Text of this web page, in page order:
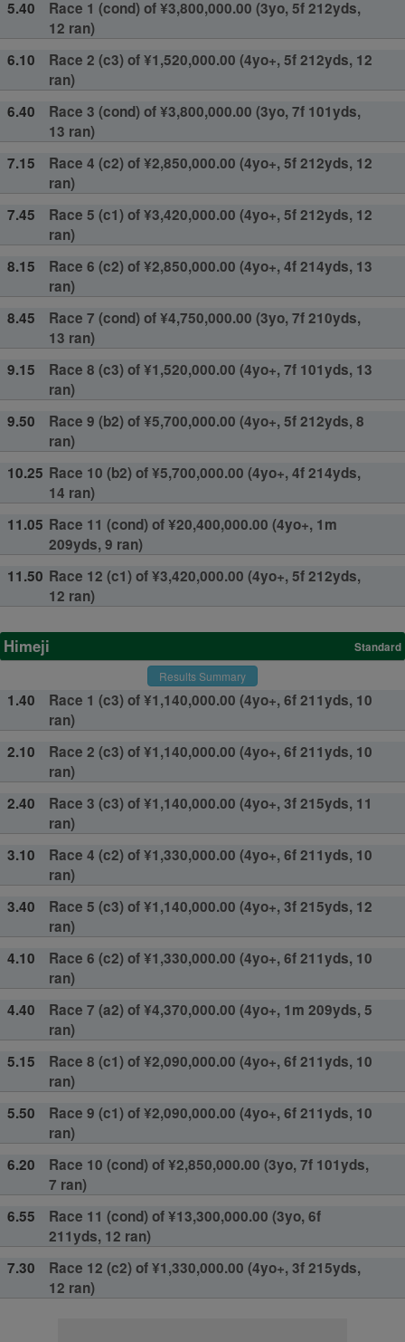
5.40
Race 1 (cond) of ¥3,800,000.00 (3yo, 5f 212yds,
12 ran)
6.10
Race 2 (c3) of ¥1,520,000.00 (4yo+, 5f 212yds, 12
ran)
6.40
Race 3 (cond) of ¥3,800,000.00 (3yo, 7f 101yds,
13 ran)
7.15
Race 4 (c2) of ¥2,850,000.00 (4yo+, 5f 212yds, 12
ran)
7.45
Race 5 (c1) of ¥3,420,000.00 (4yo+, 5f 212yds, 12
ran)
8.15
Race 6 (c2) of ¥2,850,000.00 (4yo+, 4f 214yds, 13
ran)
8.45
Race 7 (cond) of ¥4,750,000.00 (3yo, 7f 210yds,
13 ran)
9.15
Race 8 (c3) of ¥1,520,000.00 (4yo+, 7f 101yds, 13
ran)
9.50
Race 9 (b2) of ¥5,700,000.00 (4yo+, 5f 212yds, 8
ran)
10.25 Race 10 (b2) of ¥5,700,000.00 (4yo+, 4f 214yds,
14 ran)
11.05 Race 11 (cond) of ¥20,400,000.00 (4yo+, 1m
209yds, 9 ran)
11.50 Race 12 (c1) of ¥3,420,000.00 (4yo+, 5f 212yds,
12 ran)
Himeji
Standard
Results Summary
1.40
Race 1 (c3) of ¥1,140,000.00 (4yo+, 6f 211yds, 10
ran)
2.10
Race 2 (c3) of ¥1,140,000.00 (4yo+, 6f 211yds, 10
ran)
2.40
Race 3 (c3) of ¥1,140,000.00 (4yo+, 3f 215yds, 11
ran)
3.10
Race 4 (c2) of ¥1,330,000.00 (4yo+, 6f 211yds, 10
ran)
3.40
Race 5 (c3) of ¥1,140,000.00 (4yo+, 3f 215yds, 12
ran)
4.10
Race 6 (c2) of ¥1,330,000.00 (4yo+, 6f 211yds, 10
ran)
4.40
Race 7 (a2) of ¥4,370,000.00 (4yo+, 1m 209yds, 5
ran)
5.15
Race 8 (c1) of ¥2,090,000.00 (4yo+, 6f 211yds, 10
ran)
5.50
Race 9 (c1) of ¥2,090,000.00 (4yo+, 6f 211yds, 10
ran)
6.20
Race 10 (cond) of ¥2,850,000.00 (3yo, 7f 101yds,
7 ran)
6.55
Race 11 (cond) of ¥13,300,000.00 (3yo, 6f
211yds, 12 ran)
7.30
Race 12 (c2) of ¥1,330,000.00 (4yo+, 3f 215yds,
12 ran)